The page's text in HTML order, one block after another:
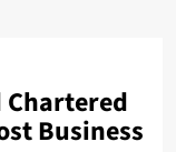
Chartered
Business